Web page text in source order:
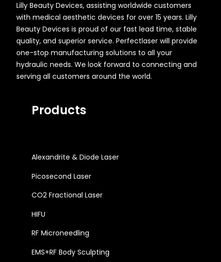
Lilly Beauty Devices, assisting worldwide customers
with medical aesthetic devices for over 15 years. Lilly
Beauty Devices is proud of our fast lead time, stable
quality, and superior service. Perfectlaser will provide
one-stop manufacturing solutions to all your
hydraulic needs. We look forward to connecting and
serving all customers around the world.
Products
Alexandrite & Diode Laser
Picosecond Laser
CO2 Fractional Laser
HIFU
RF Microneedling
EMS+RF Body Sculpting